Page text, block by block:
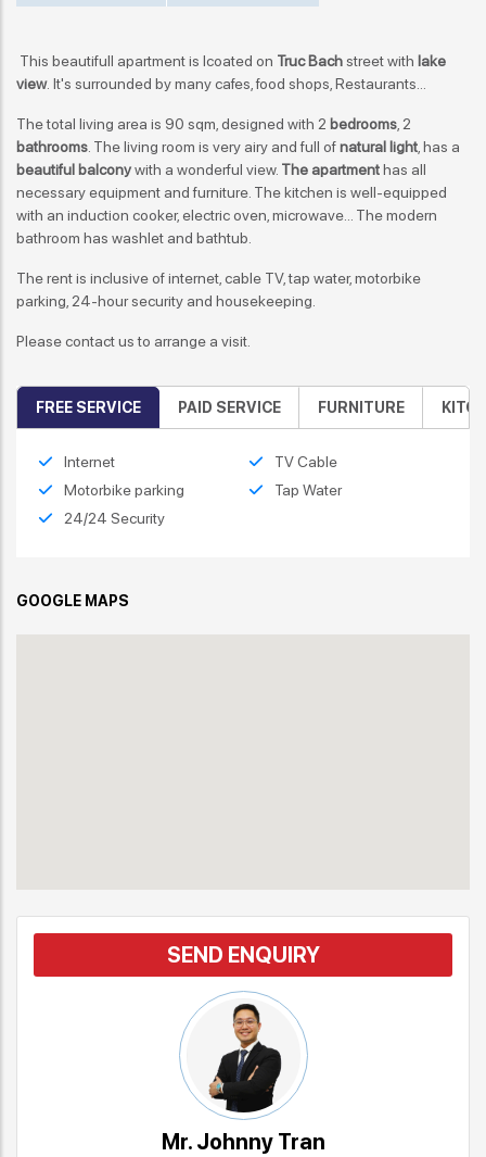
This beautifull apartment is lcoated on Truc Bachstreet with lake
view. It's surrounded by many cafes, food shops, Restaurants...
The total living area is 90 sqm, designed with 2 bedrooms , 2
bathrooms . The living room is very airy and full ofnatural light , has a
beautiful balconywith a wonderful view. The apartmenthas all
necessary equipment and furniture. The kitchen is well-equipped
with an induction cooker, electric oven, microwave... The modern
bathroom has washlet and bathtub.
The rent is inclusive of internet, cable TV, tap water, motorbike
parking, 24-hour security and housekeeping.
Please contact us to arrange a visit.
FREE SERVICE PAID SERVICE FURNITURE
Internet
TV Cable
Motorbike parking
Tap Water
24/24 Security
GOOGLE MAPS
SEND ENQUIRY
Mr. Johnny Tran